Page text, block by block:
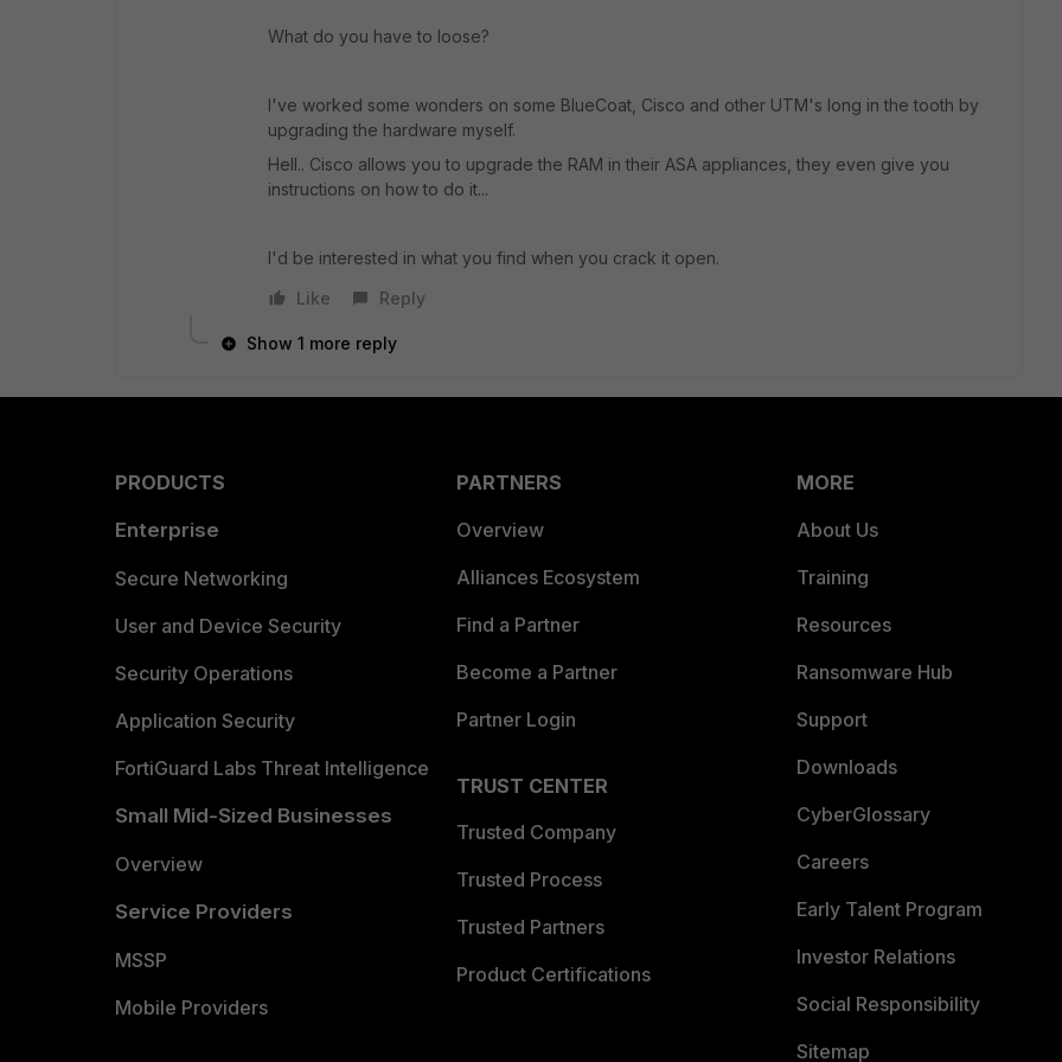
What do you have to loose?
I've worked some wonders on some BlueCoat, Cisco and other UTM's long in the tooth by
upgrading the hardware myself.
Hell.. Cisco allows you to upgrade the RAM in their ASA appliances, they even give you
instructions on how to do it...
I'd be interested in what you find when you crack it open.
Like
Reply
Show 1 more reply
PRODUCTS
Enterprise
Secure Networking
User and Device Security
Security Operations
Application Security
FortiGuard Labs Threat Intelligence
Small Mid-Sized Businesses
Overview
Service Providers
MSSP
Mobile Providers
PARTNERS
Overview
Alliances Ecosystem
Find a Partner
Become a Partner
Partner Login
TRUST CENTER
Trusted Company
Trusted Process
Trusted Partners
Product Certifications
MORE
About Us
Training
Resources
Ransomware Hub
Support
Downloads
CyberGlossary
Careers
Early Talent Program
Investor Relations
Social Responsibility
Sitemap